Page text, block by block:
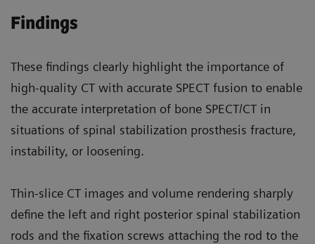
Findings
These findings clearly highlight the importance of
high-quality CT with accurate SPECT fusion to enable
the accurate interpretation of bone SPECT/CT in
situations of spinal stabilization prosthesis fracture,
instability, or loosening.
Thin-slice CT images and volume rendering sharply
define the left and right posterior spinal stabilization
rods and the fixation screws attaching the rod to the